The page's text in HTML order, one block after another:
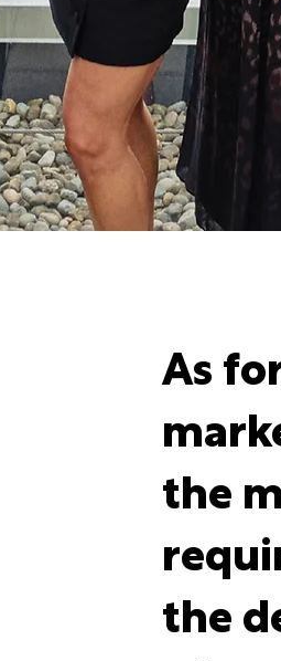
As
the
the